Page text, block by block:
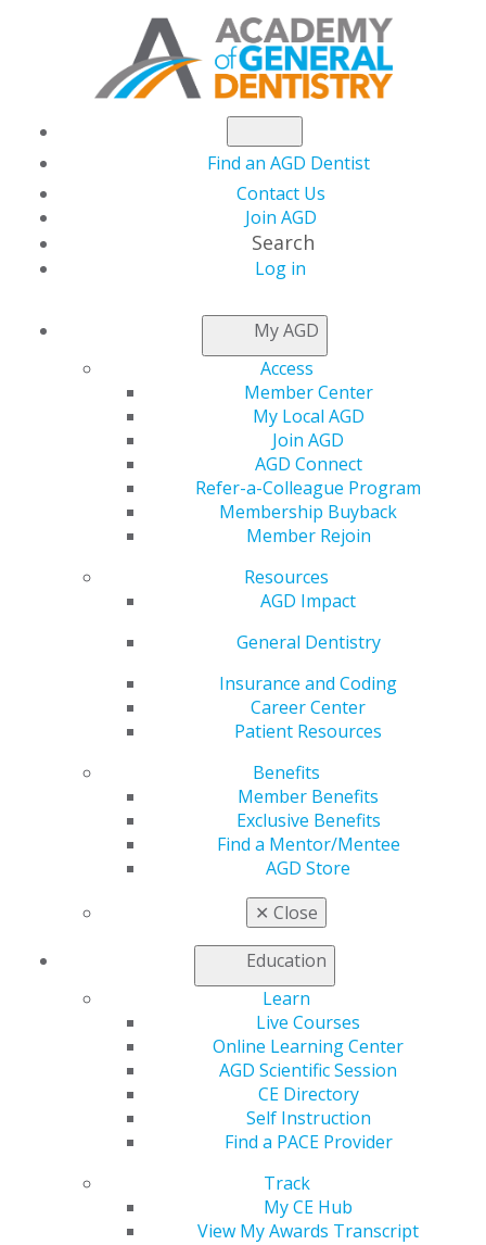
Find an AGD Dentist
Contact Us
Join AGD
Search
Log in
My AGD
Access
Member Center
My Local AGD
Join AGD
AGD Connect
Refer-a-Colleague Program
Membership Buyback
Member Rejoin
Resources
AGD Impact
General Dentistry
Insurance and Coding
Career Center
Patient Resources
Benefits
Member Benefits
Exclusive Benefits
Find a Mentor/Mentee
AGD Store
✕ Close
Education
Learn
Live Courses
Online Learning Center
AGD Scientific Session
CE Directory
Self Instruction
Find a PACE Provider
Track
My CE Hub
View My Awards Transcript
KEEPING PACE
PACE Approval During
the COVID-19
Pandemic
AGD PACE Representative
In light of the COVID-19 pandemic, AGD would like to
share the following information regarding offering
webinars or other electronically mediated CE activities:
permission to offer electronically mediated events. If
your organization has not offered electronically
mediated events in the past, we ask that you review
PACE Standard XIII: Self-Instruction and Electronically
Mediated Programs.
For a limited time, organizations with local PACE
approval are also being given permission to offer
electronically mediated events (such as webinars) to
local participants. Organizations with local approval are
expected to limit attendees of electronically mediated
events to dental professionals within their own state or
province. Locally approved providers have permission
to offer these types of programs through June 30,
Keep in mind AGD does not have a recommended
platform to offer electronically mediated events. It is
the responsibility of the provider to identify the
platform that best fits their needs.